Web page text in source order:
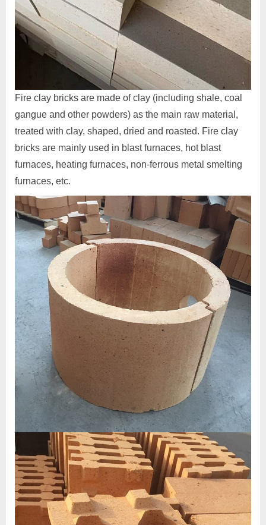
Fire clay bricks are made of clay (including shale, coal
gangue and other powders) as the main raw material,
treated with clay, shaped, dried and roasted. Fire clay
bricks are mainly used in blast furnaces, hot blast
furnaces, heating furnaces, non-ferrous metal smelting
furnaces, etc.